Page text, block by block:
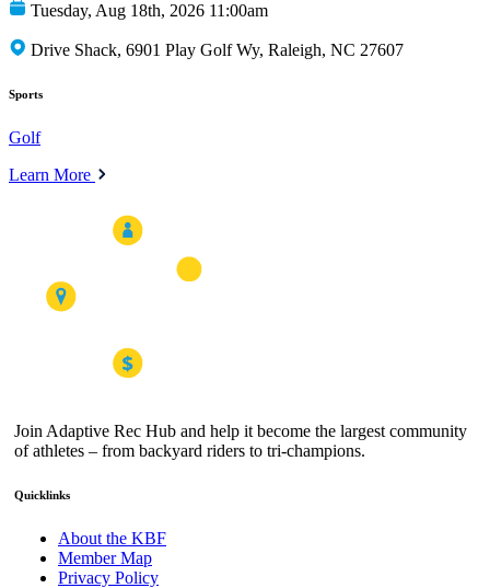
Tuesday, Aug 18th, 2026 11:00am
Drive Shack, 6901 Play Golf Wy, Raleigh, NC 27607
Sports
Golf
Learn More
Join Adaptive Rec Hub and help it become the largest community
of athletes – from backyard riders to tri-champions.
Quicklinks
About the KBF
Member Map
Privacy Policy